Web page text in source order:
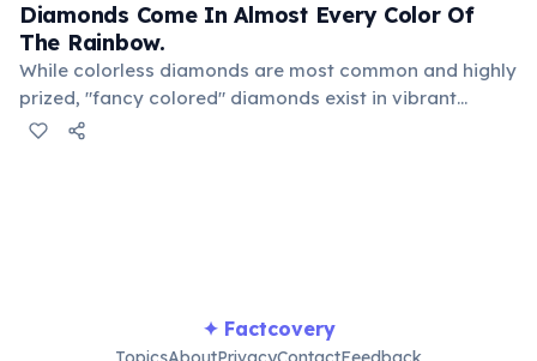
Diamonds Come In Almost Every Color Of
The Rainbow.
While colorless diamonds are most common and highly
prized, "fancy colored" diamonds exist in vibrant
shades of blue, pink, yellow, green, and even red. These
✦ Factcovery